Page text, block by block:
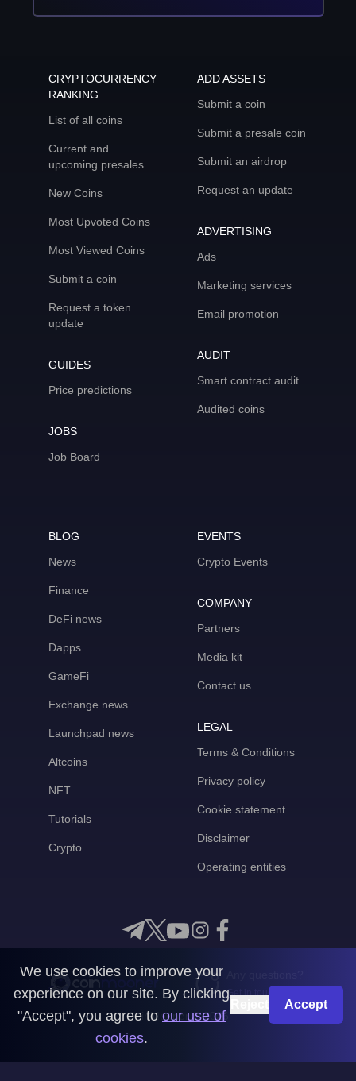
CRYPTOCURRENCY
RANKING
List of all coins
Current and
upcoming presales
New Coins
Most Upvoted Coins
Most Viewed Coins
Submit a coin
Request a token
update
GUIDES
Price predictions
JOBS
Job Board
ADD ASSETS
Submit a coin
Submit a presale coin
Submit an airdrop
Request an update
ADVERTISING
Ads
Marketing services
Email promotion
AUDIT
Smart contract audit
Audited coins
BLOG
News
Finance
DeFi news
Dapps
GameFi
Exchange news
Launchpad news
Altcoins
NFT
Tutorials
Crypto
EVENTS
Crypto Events
COMPANY
Partners
Media kit
Contact us
LEGAL
Terms & Conditions
Privacy policy
Cookie statement
Disclaimer
Operating entities
Get in touch with us
CoinMooner © 2026
We use cookies to improve your
experience on our site. By clicking
"Accept", you agree to our use of
cookies.
Accept